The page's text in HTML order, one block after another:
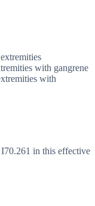
with gangrene
with
in this effective